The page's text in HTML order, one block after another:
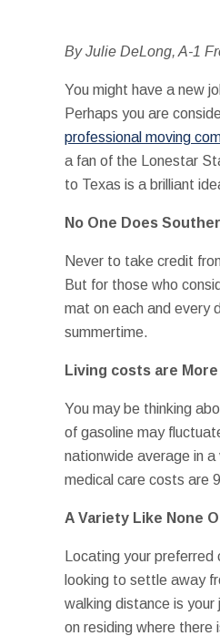
By Julie DeLong, A-1
You might have a new
Perhaps you are
professional moving
a fan of the Lonestar
to Texas is a brilliant
No One Does
Never to take credit
But for those who
mat on each and every
summertime.
Living costs are
You may be thinking
of gasoline may
nationwide average in
medical care costs are
A Variety Like None
Locating your
looking to settle away
walking distance is
on residing where there